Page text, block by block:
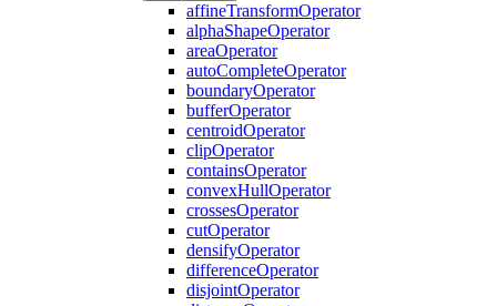
affineTransformOperator
alphaShapeOperator
areaOperator
autoCompleteOperator
boundaryOperator
bufferOperator
centroidOperator
clipOperator
containsOperator
convexHullOperator
crossesOperator
cutOperator
densifyOperator
differenceOperator
disjointOperator